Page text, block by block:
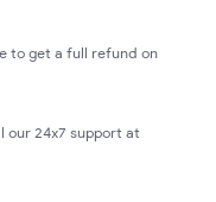
to get a full refund on
our 24x7 support at